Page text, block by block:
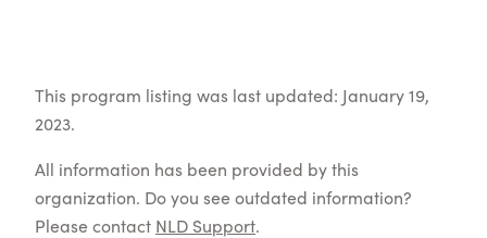
This program listing was last updated: January 19,
2023.
All information has been provided by this
organization. Do you see outdated information?
Please contact NLD Support.